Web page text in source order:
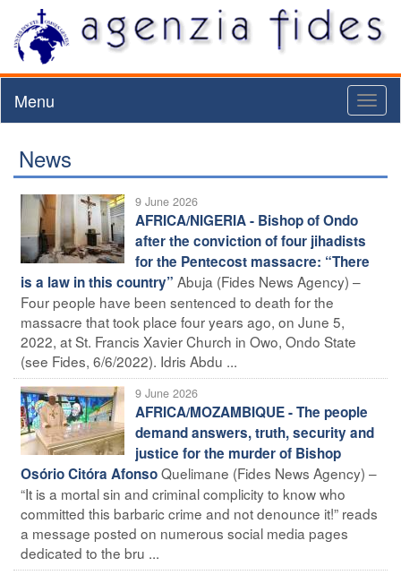
Menu
News
9 June 2026
AFRICA/NIGERIA - Bishop of Ondo
after the conviction of four jihadists
for the Pentecost massacre: “There
is a law in this country” Abuja (Fides News Agency) –
Four people have been sentenced to death for the
massacre that took place four years ago, on June 5,
2022, at St. Francis Xavier Church in Owo, Ondo State
(see Fides, 6/6/2022). Idris Abdu ...
9 June 2026
AFRICA/MOZAMBIQUE - The people
demand answers, truth, security and
justice for the murder of Bishop
Osório Citóra AfonsoQuelimane (Fides News Agency) –
“It is a mortal sin and criminal complicity to know who
committed this barbaric crime and not denounce it!” reads
a message posted on numerous social media pages
dedicated to the bru ...